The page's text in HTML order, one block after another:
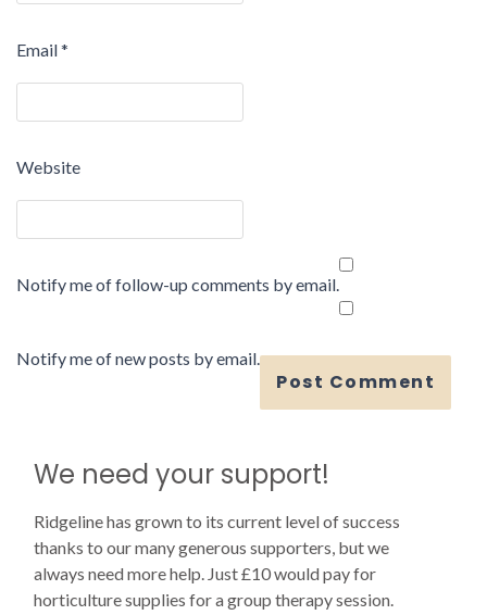
Email*
Website
Notify me of follow-up comments by email.
Notify me of new posts by email.
We need your support!
Ridgeline has grown to its current level of success
thanks to our many generous supporters, but we
always need more help. Just £10 would pay for
horticulture supplies for a group therapy session.